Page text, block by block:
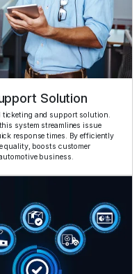
Solution
ticketing and support solution.
system streamlines issue
response times. By efficiently
quality, boosts customer
business.